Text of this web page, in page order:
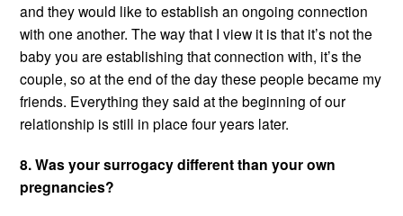
and they would like to establish an ongoing connection
with one another. The way that I view it is that it’s not the
baby you are establishing that connection with, it’s the
couple, so at the end of the day these people became my
friends. Everything they said at the beginning of our
relationship is still in place four years later.
8. Was your surrogacy different than your own
pregnancies?